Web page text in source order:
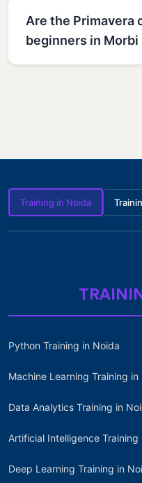
Are the Primavera
beginners in Morbi
Training in Noida
Python Training in Noida
Machine Learning Training in
Data Analytics Training in
Artificial Intelligence Training
Deep Learning Training in